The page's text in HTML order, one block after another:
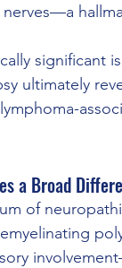
ultimately
a Broad
of